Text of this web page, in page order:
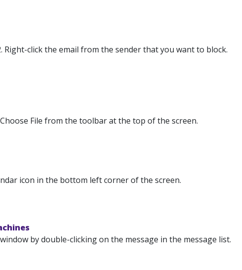
Right-click the email from the sender that you want to block.
File from the toolbar at the top of the screen.
icon in the bottom left corner of the screen.
by double-clicking on the message in the message list.